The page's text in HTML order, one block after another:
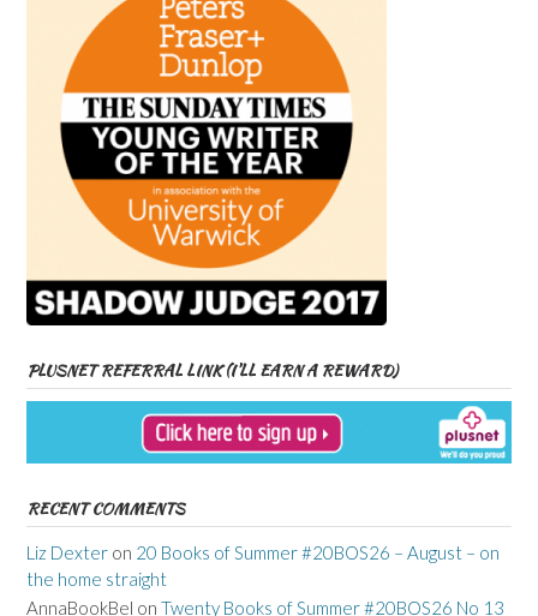
PLUSNET REFERRAL LINK (I’LL EARN A REWARD)
RECENT COMMENTS
Liz Dexter on 20 Books of Summer #20BOS26 – August – on
the home straight
AnnaBookBel on Twenty Books of Summer #20BOS26 No 13